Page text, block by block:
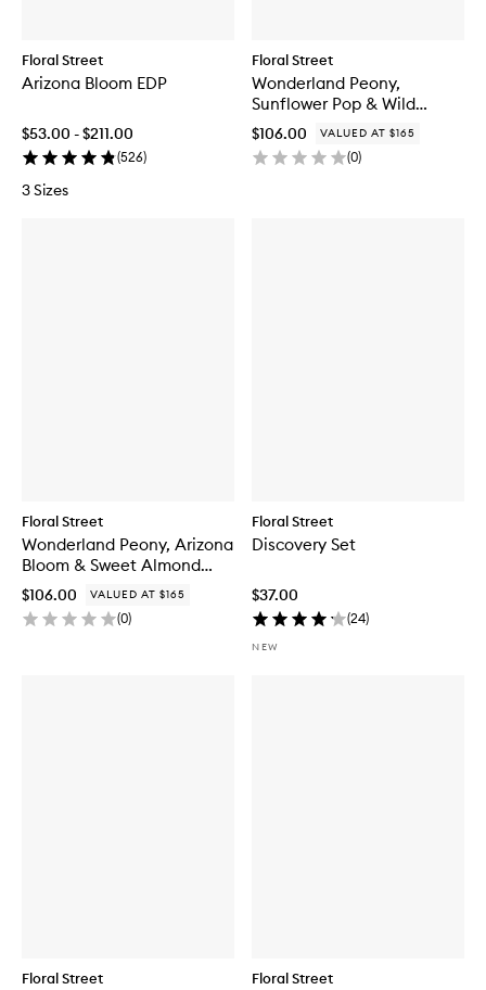
Floral Street
Arizona Bloom EDP
$53.00 - $211.00
(526)
3 Sizes
Floral Street
Wonderland Peony,
Sunflower Pop & Wild
Vanilla Orchid Set
$106.00 VALUED AT $165
(0)
Floral Street
Wonderland Peony, Arizona
Bloom & Sweet Almond
Blossom Set
$106.00 VALUED AT $165
(0)
Floral Street
Discovery Set
$37.00
(24)
NEW
Floral Street Floral Street